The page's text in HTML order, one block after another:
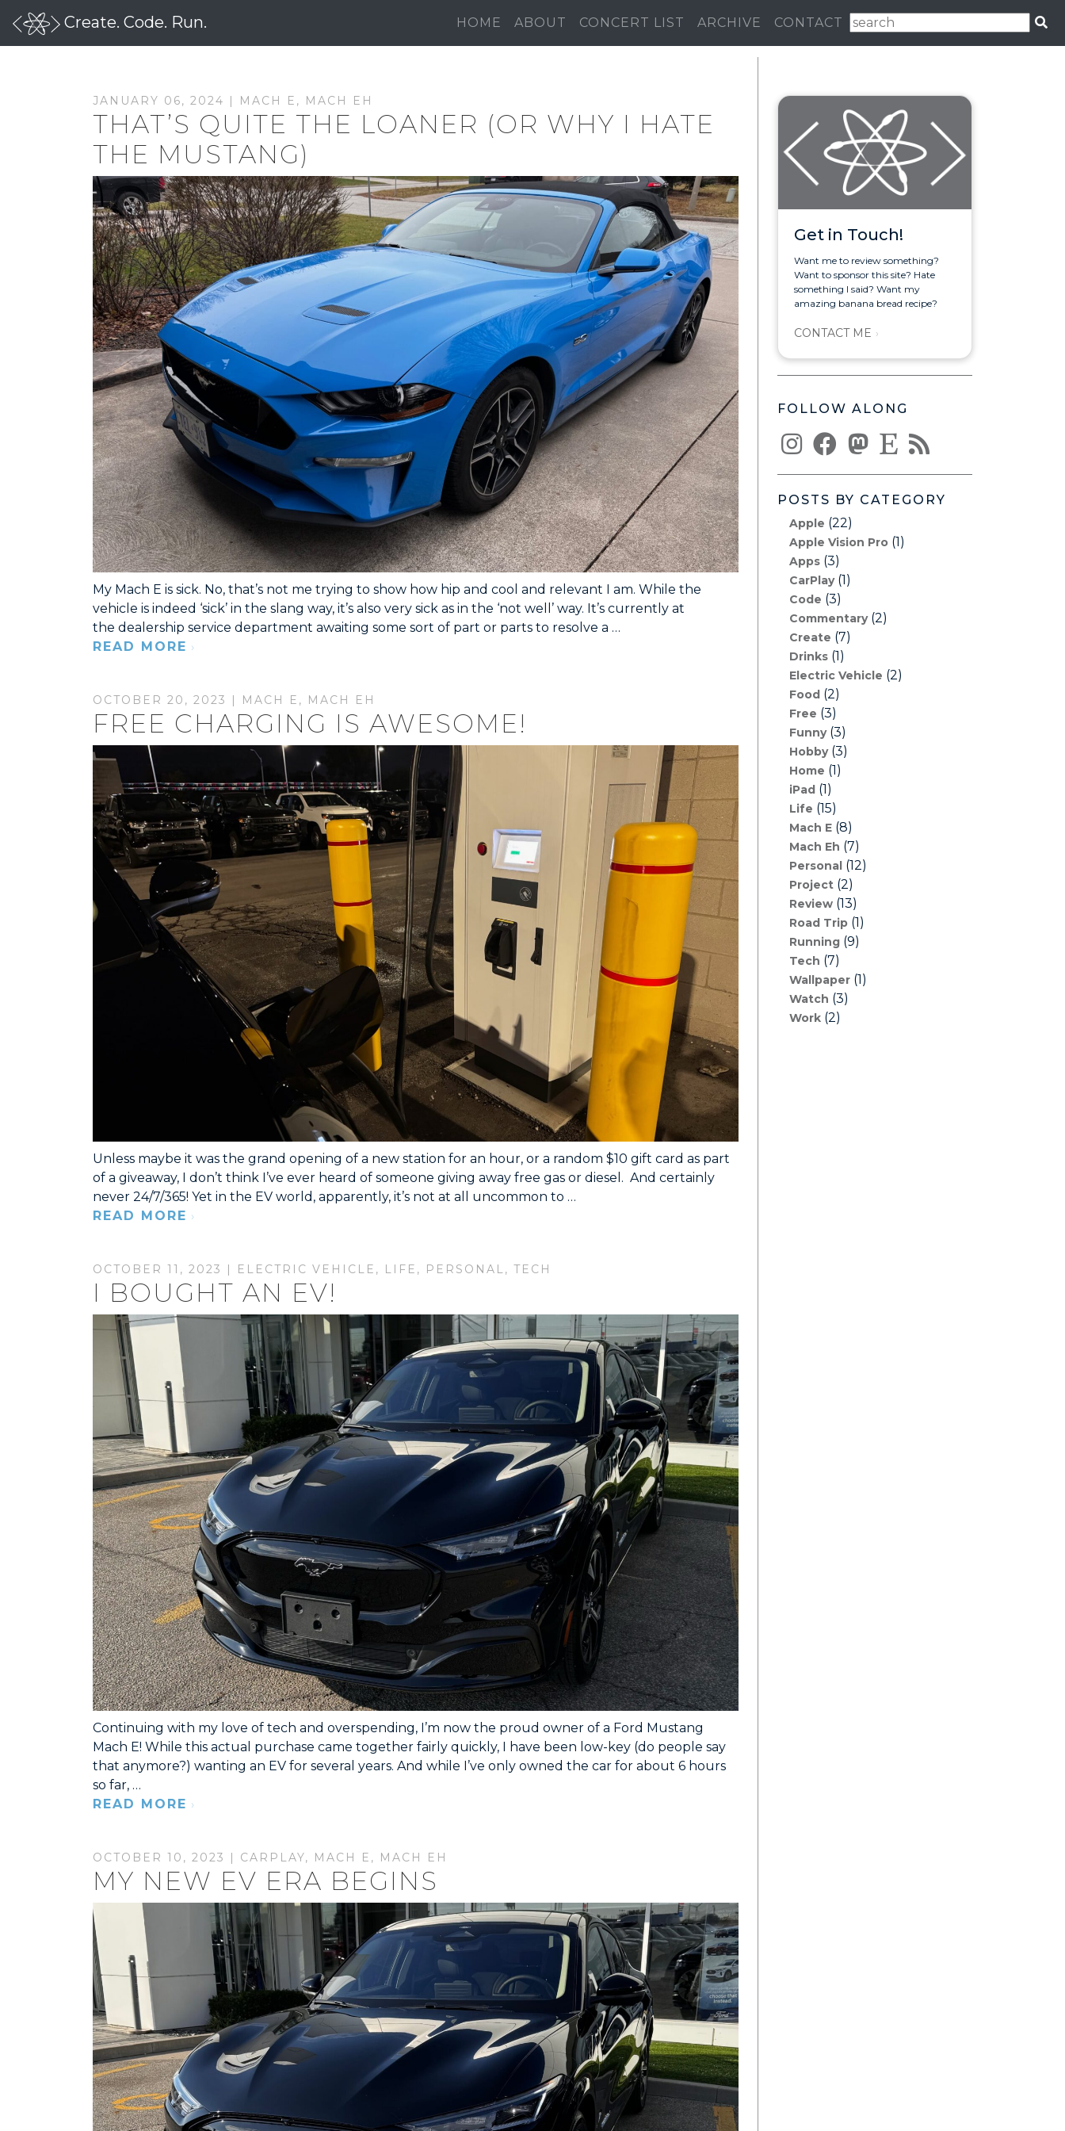
Create. Code. Run. HOME ABOUT CONCERT LIST ARCHIVE CONTACT
JANUARY 06, 2024 | MACH E , MACH EH
THAT’S QUITE THE LOANER (OR WHY I HATE
THE MUSTANG)
My Mach E is sick. No, that’s not me trying to show how hip and cool and relevant I am. While the
vehicle is indeed ‘sick’ in the slang way, it’s also very sick as in the ‘not well’ way. It’s currently at
the dealership service department awaiting some sort of part or parts to resolve a …
READ MORE
OCTOBER 20, 2023 | MACH E , MACH EH
FREE CHARGING IS AWESOME!
Unless maybe it was the grand opening of a new station for an hour, or a random $10 gift card as part
of a giveaway, I don’t think I’ve ever heard of someone giving away free gas or diesel. And certainly
never 24/7/365! Yet in the EV world, apparently, it’s not at all uncommon to …
READ MORE
OCTOBER 11, 2023 | ELECTRIC VEHICLE , LIFE , PERSONAL, TECH
I BOUGHT AN EV!
Continuing with my love of tech and overspending, I’m now the proud owner of a Ford Mustang
Mach E! While this actual purchase came together fairly quickly, I have been low-key (do people say
that anymore?) wanting an EV for several years. And while I’ve only owned the car for about 6 hours
so far, …
READ MORE
OCTOBER 10, 2023 | CARPLAY, MACH E , MACH EH
MY NEW EV ERA BEGINS
Get in Touch!
Want me to review something?
Want to sponsor this site? Hate
something I said? Want my
amazing banana bread recipe?
CONTACT ME
FOLLOW ALONG
POSTS BY CATEGORY
Apple (22)
Apple Vision Pro (1)
Apps (3)
CarPlay(1)
Code (3)
Commentary(2)
Create (7)
Drinks (1)
Electric Vehicle (2)
Food (2)
Free (3)
Funny(3)
Hobby(3)
Home (1)
iPad (1)
Life (15)
Mach E (8)
Mach Eh (7)
Personal (12)
Project (2)
Review (13)
Road Trip (1)
Running (9)
Tech (7)
Wallpaper (1)
Watch (3)
Work (2)